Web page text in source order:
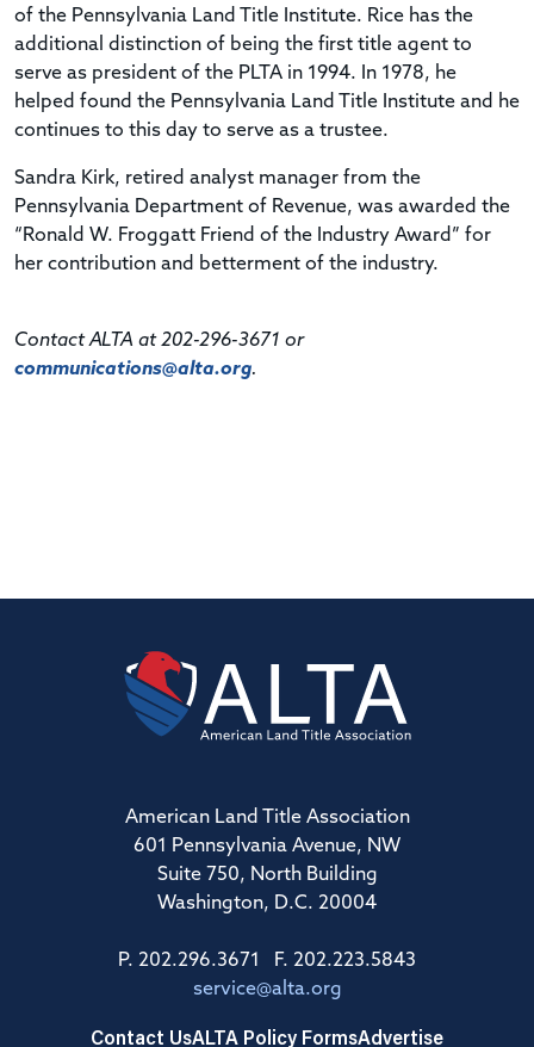
of the Pennsylvania Land Title Institute. Rice has the
additional distinction of being the first title agent to
serve as president of the PLTA in 1994. In 1978, he
helped found the Pennsylvania Land Title Institute and he
continues to this day to serve as a trustee.
Sandra Kirk, retired analyst manager from the
Pennsylvania Department of Revenue, was awarded the
“Ronald W. Froggatt Friend of the Industry Award” for
her contribution and betterment of the industry.
Contact ALTA at 202-296-3671 or
communications@alta.org.
American Land Title Association
601 Pennsylvania Avenue, NW
Suite 750, North Building
Washington, D.C. 20004
P. 202.296.3671 F. 202.223.5843
service@alta.org
Contact UsALTA Policy FormsAdvertise